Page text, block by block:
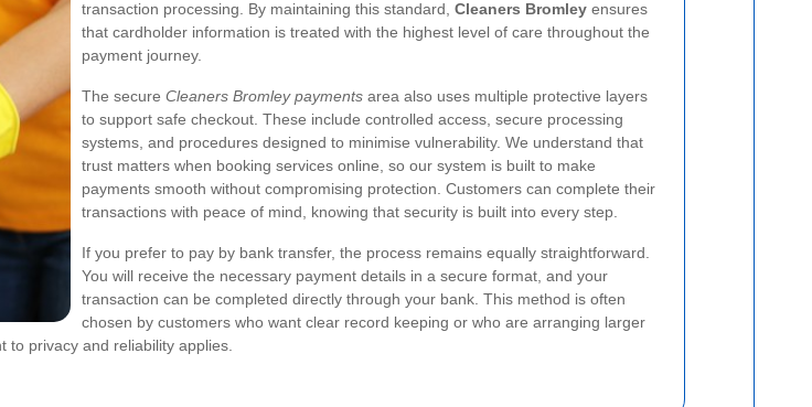
transaction processing. By maintaining this standard, Cleaners Bromley ensures
that cardholder information is treated with the highest level of care throughout the
payment journey.
The secure Cleaners Bromley payments area also uses multiple protective layers
to support safe checkout. These include controlled access, secure processing
systems, and procedures designed to minimise vulnerability. We understand that
trust matters when booking services online, so our system is built to make
payments smooth without compromising protection. Customers can complete their
transactions with peace of mind, knowing that security is built into every step.
If you prefer to pay by bank transfer, the process remains equally straightforward.
You will receive the necessary payment details in a secure format, and your
transaction can be completed directly through your bank. This method is often
chosen by customers who want clear record keeping or who are arranging larger
privacy and reliability applies.